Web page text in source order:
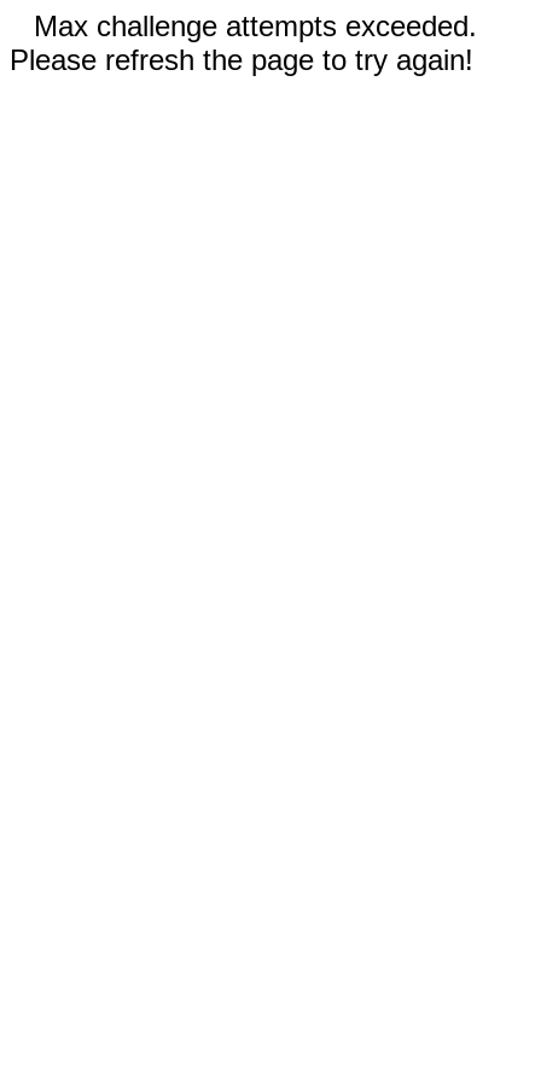
Max challenge attempts exceeded.
Please refresh the page to try again!